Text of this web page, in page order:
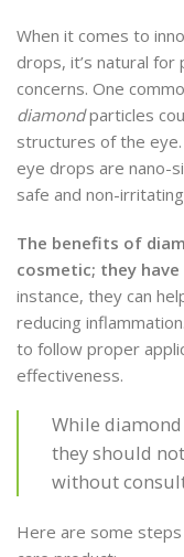
When it comes to
drops, it’s natural
concerns. One
diamondparticles
structures of the
eye drops are nano-
safe and non-
The benefits of
cosmetic; they
instance, they can
reducing
to follow proper
effectiveness.
While diamond
they should
without
Here are some